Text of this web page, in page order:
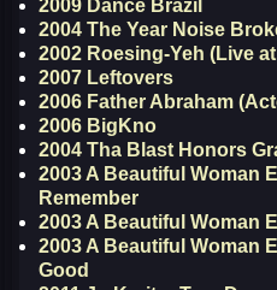
2009 Dance Brazil
2004 The Year Noise
2002 Roesing-Yeh (Live
2007 Leftovers
2006 Father Abraham
2006 BigKno
2004 Tha Blast Honors
2003 A Beautiful Woman
Remember
2003 A Beautiful Woman
2003 A Beautiful Woman
Good